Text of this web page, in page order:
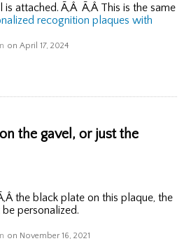
attached. Ã‚Â Ã‚Â This is the same
recognition plaques with
on April 17, 2024
the gavel, or just the
the black plate on this plaque, the
personalized.
on November 16, 2021